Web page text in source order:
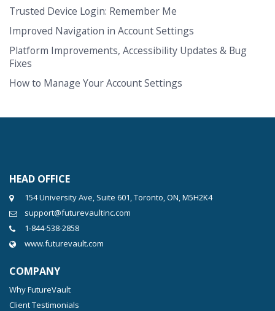
Trusted Device Login: Remember Me
Improved Navigation in Account Settings
Platform Improvements, Accessibility Updates & Bug
Fixes
How to Manage Your Account Settings
HEAD OFFICE
154 University Ave, Suite 601, Toronto, ON, M5H2K4
support@futurevaultinc.com
1-844-538-2858
www.futurevault.com
COMPANY
Why FutureVault
Client Testimonials